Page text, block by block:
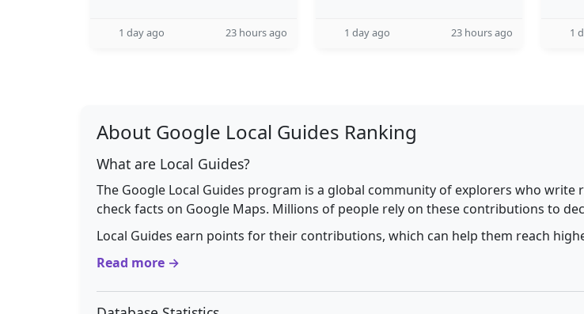
1 day ago 23 hours ago 1 day ago 23 hours ago 1
About Google Local Guides Ranking
What are Local Guides?
The Google Local Guides program is a global community of explorers who
check facts on Google Maps. Millions of people rely on these contributions to
Local Guides earn points for their contributions, which can help them reach
Read more →